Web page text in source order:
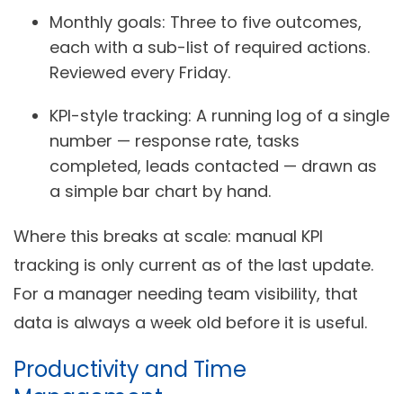
Monthly goals: Three to five outcomes,
each with a sub-list of required actions.
Reviewed every Friday.
KPI-style tracking: A running log of a single
number — response rate, tasks
completed, leads contacted — drawn as
a simple bar chart by hand.
Where this breaks at scale: manual KPI
tracking is only current as of the last update.
For a manager needing team visibility, that
data is always a week old before it is useful.
Productivity and Time